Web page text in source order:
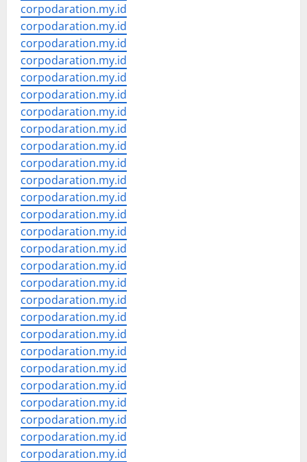
corpodaration.my.id
corpodaration.my.id
corpodaration.my.id
corpodaration.my.id
corpodaration.my.id
corpodaration.my.id
corpodaration.my.id
corpodaration.my.id
corpodaration.my.id
corpodaration.my.id
corpodaration.my.id
corpodaration.my.id
corpodaration.my.id
corpodaration.my.id
corpodaration.my.id
corpodaration.my.id
corpodaration.my.id
corpodaration.my.id
corpodaration.my.id
corpodaration.my.id
corpodaration.my.id
corpodaration.my.id
corpodaration.my.id
corpodaration.my.id
corpodaration.my.id
corpodaration.my.id
corpodaration.my.id